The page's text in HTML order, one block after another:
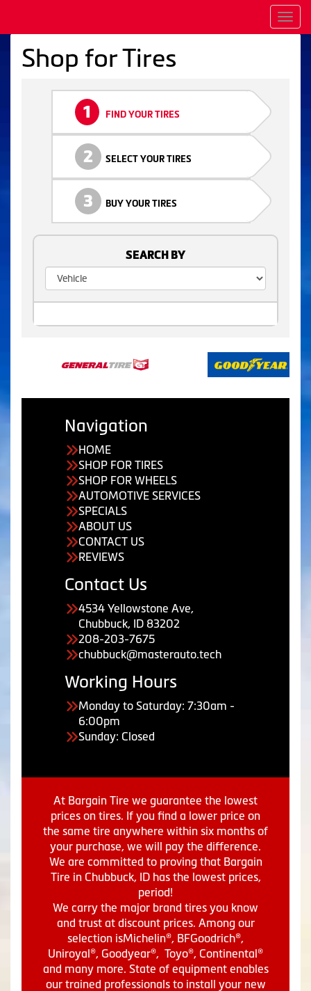
Shop for Tires
1 FIND YOUR TIRES
2 SELECT YOUR TIRES
3 BUY YOUR TIRES
SEARCH BY
Navigation
HOME
SHOP FOR TIRES
SHOP FOR WHEELS
AUTOMOTIVE SERVICES
SPECIALS
ABOUT US
CONTACT US
REVIEWS
Contact Us
4534 Yellowstone Ave,
Chubbuck, ID 83202
208-203-7675
chubbuck@masterauto.tech
Working Hours
Monday to Saturday: 7:30am -
6:00pm
Sunday: Closed
At Bargain Tire we guarantee the lowest
prices on tires. If you find a lower price on
the same tire anywhere within six months of
your purchase, we will pay the difference.
We are committed to proving that Bargain
Tire in Chubbuck, ID has the lowest prices,
period!
We carry the major brand tires you know
and trust at discount prices. Among our
selection isMichelin®, BFGoodrich®,
Uniroyal®, Goodyear®, Toyo®, Continental®
and many more. State of equipment enables
our trained professionals to install your new